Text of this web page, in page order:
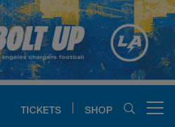
TICKETS SHOP